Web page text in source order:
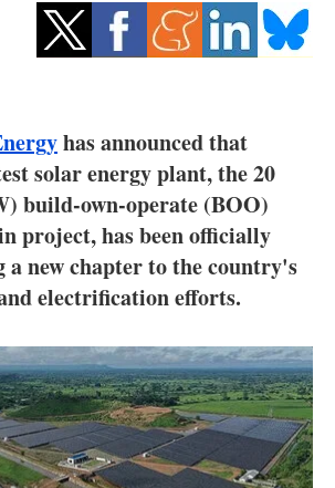
Energy saving
Interviews
Blogs
Agenda
Directory
Jobs
About us
has announced that
solar energy plant, the 20
build-own-operate (BOO)
project, has been officially
a new chapter to the country's
electrification efforts.